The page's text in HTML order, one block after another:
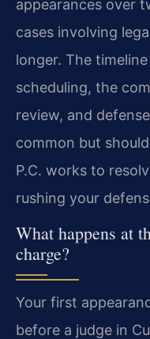
appearances over
cases involving
longer. The
scheduling, the
review, and
common but
P.C. works to
rushing your
What happens at
charge?
Your first
before a judge in